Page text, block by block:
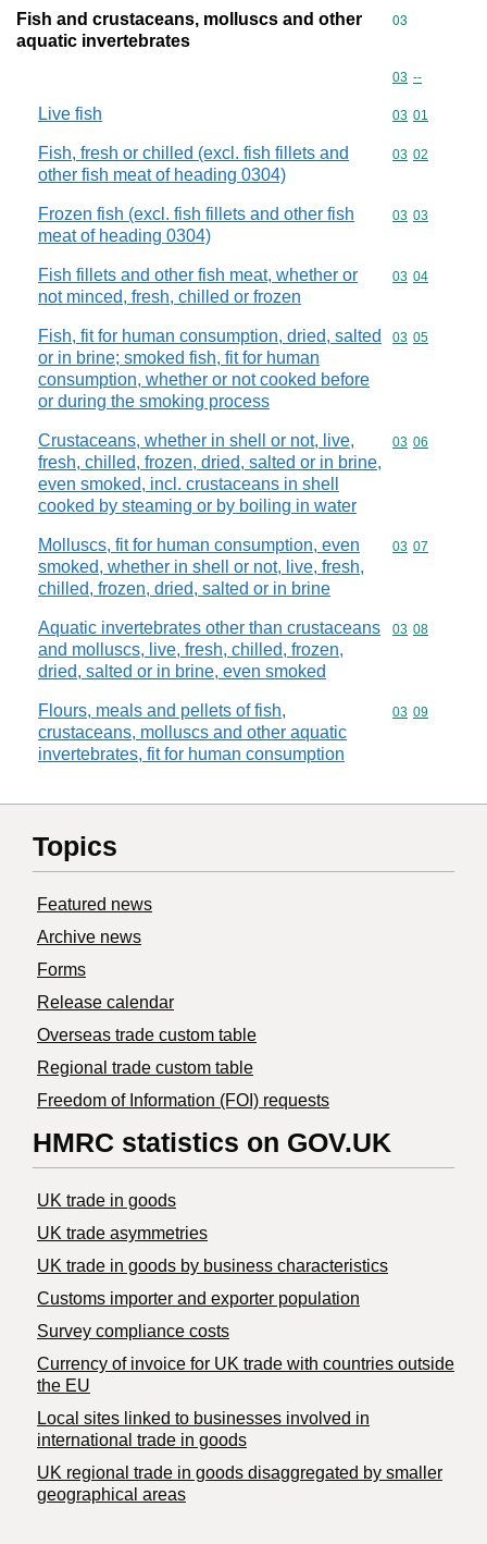
Fish and crustaceans, molluscs and other
aquatic invertebrates
Commodity
03
Commodity
03 --
Live fish Commodity
03 01
Fish, fresh or chilled (excl. fish fillets and
other fish meat of heading 0304)
Commodity
03 02
Frozen fish (excl. fish fillets and other fish
meat of heading 0304)
Commodity
03 03
Fish fillets and other fish meat, whether or
not minced, fresh, chilled or frozen
Commodity
03 04
Fish, fit for human consumption, dried, salted
or in brine; smoked fish, fit for human
consumption, whether or not cooked before
or during the smoking process
Commodity
03 05
Crustaceans, whether in shell or not, live,
fresh, chilled, frozen, dried, salted or in brine,
even smoked, incl. crustaceans in shell
cooked by steaming or by boiling in water
Commodity
03 06
Molluscs, fit for human consumption, even
smoked, whether in shell or not, live, fresh,
chilled, frozen, dried, salted or in brine
Commodity
03 07
Aquatic invertebrates other than crustaceans
and molluscs, live, fresh, chilled, frozen,
dried, salted or in brine, even smoked
Commodity
03 08
Flours, meals and pellets of fish,
crustaceans, molluscs and other aquatic
invertebrates, fit for human consumption
Commodity
03 09
Topics
Featured news
Archive news
Forms
Release calendar
Overseas trade custom table
Regional trade custom table
Freedom of Information (FOI) requests
HMRC statistics on GOV.UK
UK trade in goods
UK trade asymmetries
​UK trade in goods by business characteristics
Customs importer and exporter population
Survey compliance costs
Currency of invoice for UK trade with countries outside
the EU
Local sites linked to businesses involved in
international trade in goods
UK regional trade in goods disaggregated by smaller
geographical areas